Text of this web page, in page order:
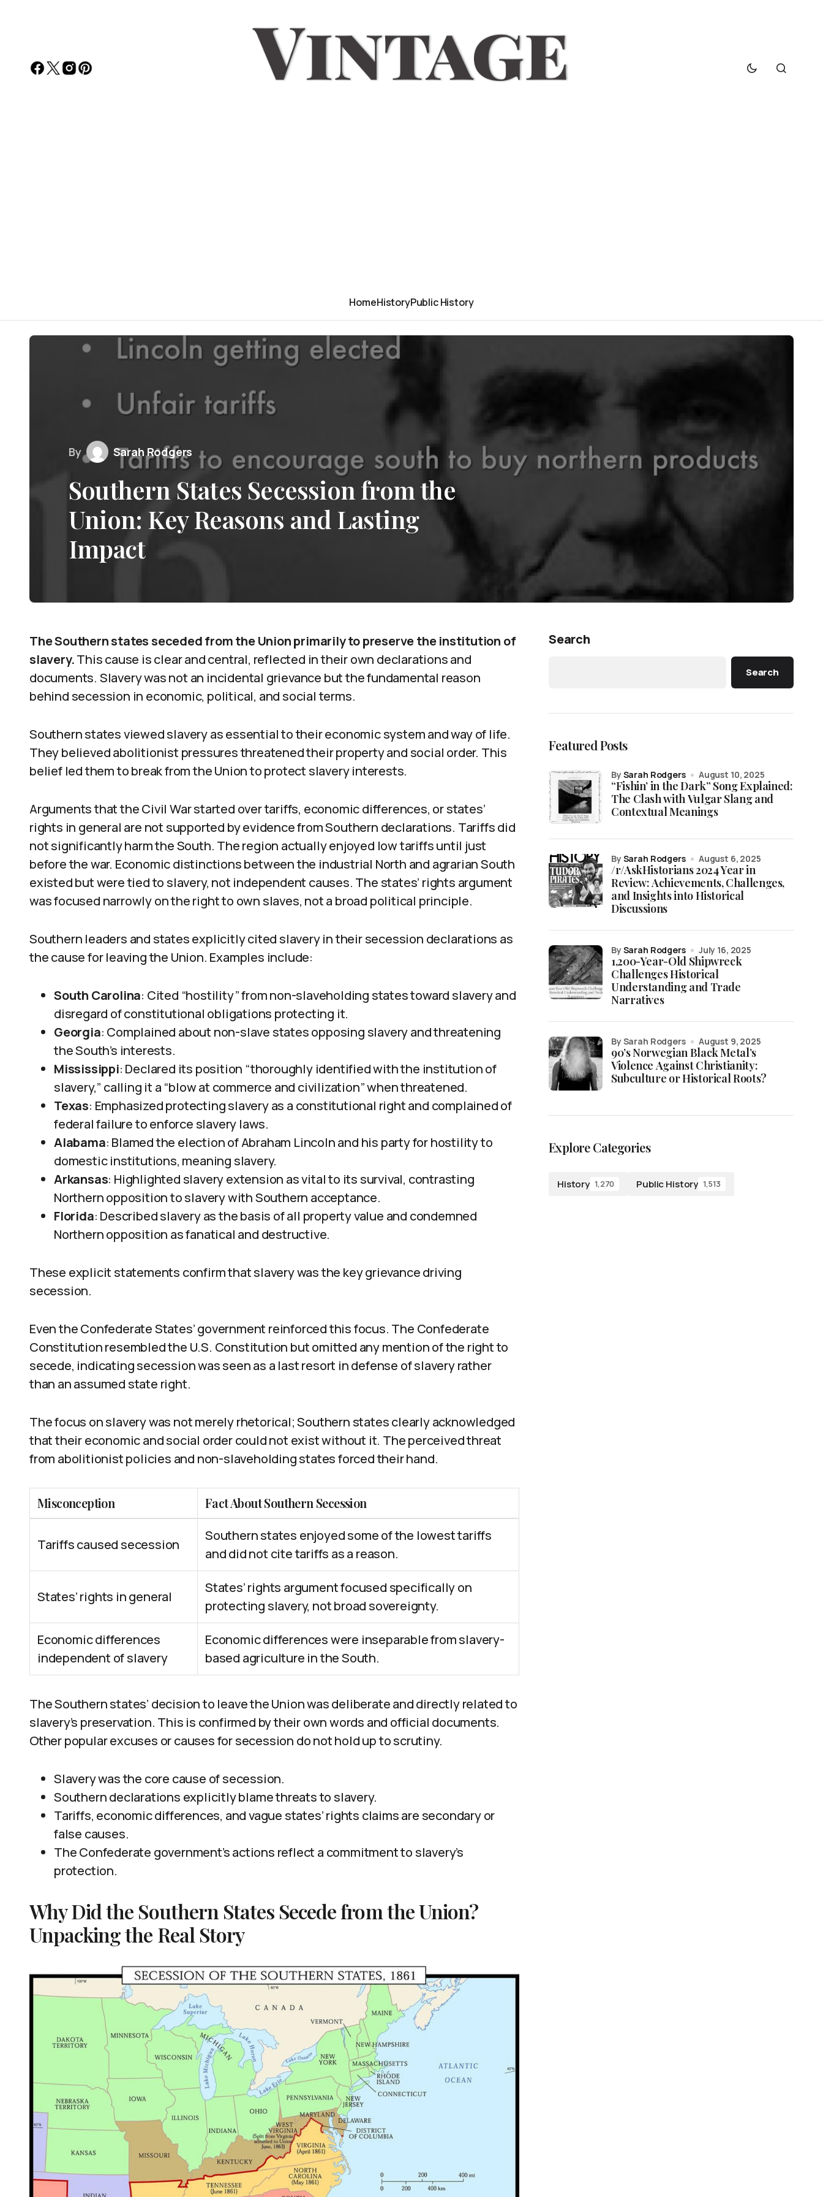
HomeHistoryPublic History
By Sarah Rodgers
Southern States Secession from the
Union: Key Reasons and Lasting
Impact
The Southern states seceded from the Union primarily to preserve the institution of
slavery.This cause is clear and central, reflected in their own declarations and
documents. Slavery was not an incidental grievance but the fundamental reason
behind secession in economic, political, and social terms.
Southern states viewed slavery as essential to their economic system and way of life.
They believed abolitionist pressures threatened their property and social order. This
belief led them to break from the Union to protect slavery interests.
Arguments that the Civil War started over tariffs, economic differences, or states’
rights in general are not supported by evidence from Southern declarations. Tariffs did
not significantly harm the South. The region actually enjoyed low tariffs until just
before the war. Economic distinctions between the industrial North and agrarian South
existed but were tied to slavery, not independent causes. The states’ rights argument
was focused narrowly on the right to own slaves, not a broad political principle.
Southern leaders and states explicitly cited slavery in their secession declarations as
the cause for leaving the Union. Examples include:
South Carolina: Cited “hostility” from non-slaveholding states toward slavery and
disregard of constitutional obligations protecting it.
Georgia: Complained about non-slave states opposing slavery and threatening
the South’s interests.
Mississippi: Declared its position “thoroughly identified with the institution of
slavery,” calling it a “blow at commerce and civilization” when threatened.
Texas: Emphasized protecting slavery as a constitutional right and complained of
federal failure to enforce slavery laws.
Alabama: Blamed the election of Abraham Lincoln and his party for hostility to
domestic institutions, meaning slavery.
Arkansas: Highlighted slavery extension as vital to its survival, contrasting
Northern opposition to slavery with Southern acceptance.
Florida: Described slavery as the basis of all property value and condemned
Northern opposition as fanatical and destructive.
These explicit statements confirm that slavery was the key grievance driving
secession.
Even the Confederate States’ government reinforced this focus. The Confederate
Constitution resembled the U.S. Constitution but omitted any mention of the right to
secede, indicating secession was seen as a last resort in defense of slavery rather
than an assumed state right.
The focus on slavery was not merely rhetorical; Southern states clearly acknowledged
that their economic and social order could not exist without it. The perceived threat
from abolitionist policies and non-slaveholding states forced their hand.
Misconception Fact About Southern Secession
Tariffs caused secession
Southern states enjoyed some of the lowest tariffs
and did not cite tariffs as a reason.
States’ rights in general
States’ rights argument focused specifically on
protecting slavery, not broad sovereignty.
Economic differences
independent of slavery
Economic differences were inseparable from slavery-
based agriculture in the South.
The Southern states’ decision to leave the Union was deliberate and directly related to
slavery’s preservation. This is confirmed by their own words and official documents.
Other popular excuses or causes for secession do not hold up to scrutiny.
Slavery was the core cause of secession.
Southern declarations explicitly blame threats to slavery.
Tariffs, economic differences, and vague states’ rights claims are secondary or
false causes.
The Confederate government’s actions reflect a commitment to slavery’s
protection.
Why Did the Southern States Secede from the Union?
Unpacking the Real Story
Search
Search
Featured Posts
“Fishin’ in the Dark” Song Explained:
The Clash with Vulgar Slang and
Contextual Meanings
by Sarah Rodgers August 10, 2025
/r/AskHistorians 2024 Year in
Review: Achievements, Challenges,
and Insights into Historical
Discussions
by Sarah Rodgers August 6, 2025
1,200-Year-Old Shipwreck
Challenges Historical
Understanding and Trade
Narratives
by Sarah Rodgers July 16, 2025
90’s Norwegian Black Metal’s
Violence Against Christianity:
Subculture or Historical Roots?
by Sarah Rodgers August 9, 2025
Explore Categories
History 1,270 Public History 1,513